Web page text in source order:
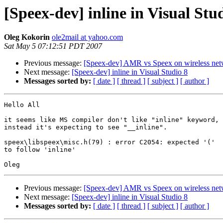
[Speex-dev] inline in Visual
Oleg Kokorin ole2mail at yahoo.com
Sat May 5 07:12:51 PDT 2007
Previous message: [Speex-dev] AMR vs Speex on wireless
Next message: [Speex-dev] inline in Visual Studio 8
Messages sorted by: [ date ] [ thread ] [ subject ] [ author ]
Hello All
it seems like MS compiler don't like "inline" keyword,
instead it's expecting to see "__inline".
speex\libspeex\misc.h(79) : error C2054: expected '('
to follow 'inline'
Previous message: [Speex-dev] AMR vs Speex on wireless
Next message: [Speex-dev] inline in Visual Studio 8
Messages sorted by: [ date ] [ thread ] [ subject ] [ author ]